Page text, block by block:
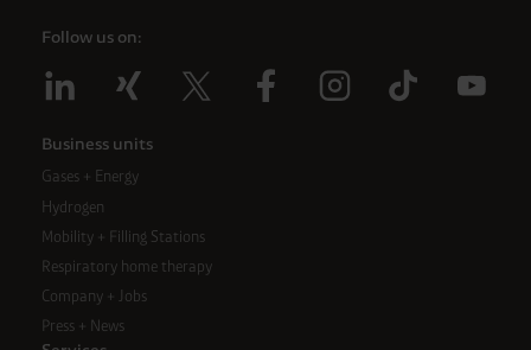
Follow us on:
Business units
Gases + Energy
Hydrogen
Mobility + Filling Stations
Respiratory home therapy
Company + Jobs
Press + News